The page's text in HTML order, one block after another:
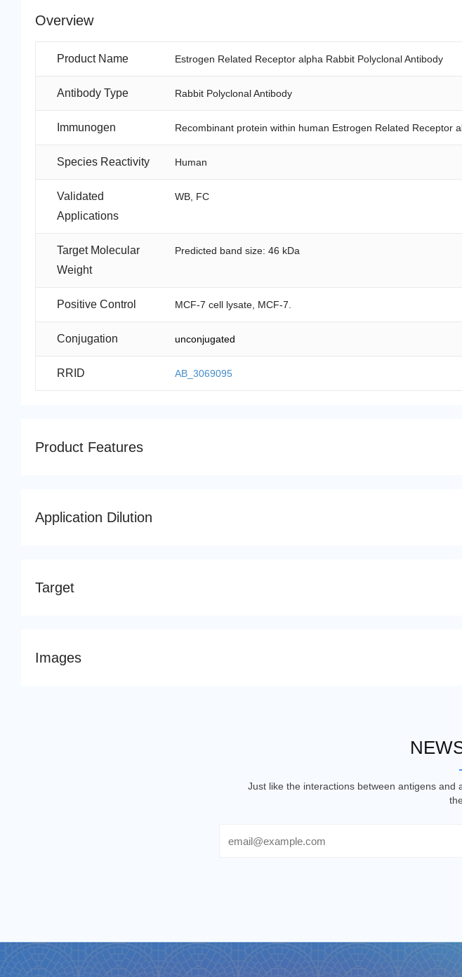
Overview
Product Name Estrogen Related Receptor alpha Rabbit Polyclonal Antibody
Antibody Type Rabbit Polyclonal Antibody
Immunogen Recombinant protein within human Estrogen Related Receptor
Species Reactivity Human
Validated
Applications
WB, FC
Target Molecular
Weight
Predicted band size: 46 kDa
Positive Control MCF-7 cell lysate, MCF-7.
Conjugation unconjugated
RRID AB_3069095
Product Features
Application Dilution
Target
Images
Just like the interactions between antigens